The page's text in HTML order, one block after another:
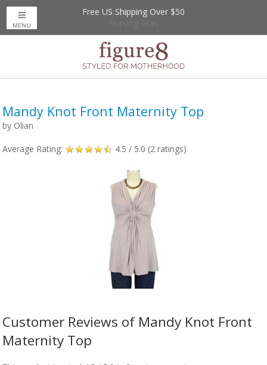
Up to 20% Off
Free US Shipping Over $50
MENU
Mandy Knot Front Maternity Top
by Olian
Average Rating: 4.5 / 5.0 (2 ratings)
Customer Reviews of Mandy Knot Front
Maternity Top